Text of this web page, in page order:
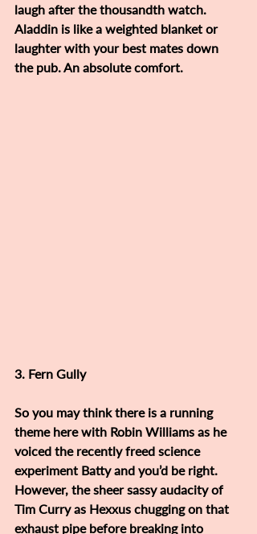
laugh after the thousandth watch.
Aladdin is like a weighted blanket or
laughter with your best mates down
the pub. An absolute comfort.
3. Fern Gully
So you may think there is a running
theme here with Robin Williams as he
voiced the recently freed science
experiment Batty and you’d be right.
However, the sheer sassy audacity of
Tim Curry as Hexxus chugging on that
exhaust pipe before breaking into